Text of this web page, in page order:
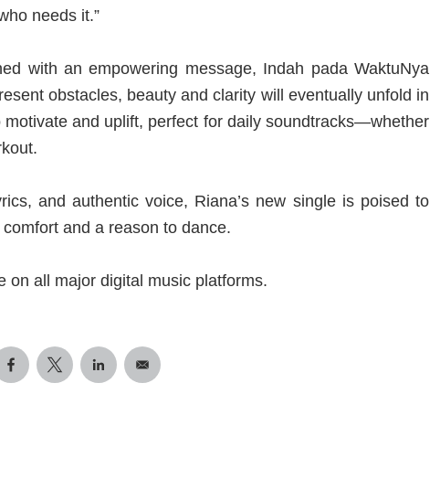
needs it.”
with an empowering message, Indah pada WaktuNya
obstacles, beauty and clarity will eventually unfold in
and uplift, perfect for daily soundtracks—whether
and authentic voice, Riana’s new single is poised to
and a reason to dance.
on all major digital music platforms.